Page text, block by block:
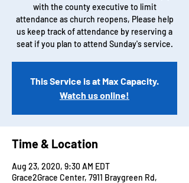
with the county executive to limit
attendance as church reopens, Please help
us keep track of attendance by reserving a
seat if you plan to attend Sunday's service.
This Service is at Max Capacity.
Watch us online!
Time & Location
Aug 23, 2020, 9:30 AM EDT
Grace2Grace Center, 7911 Braygreen Rd,